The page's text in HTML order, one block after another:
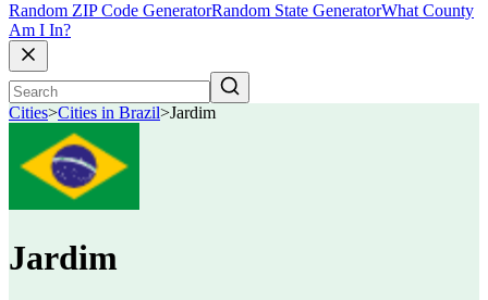
Random ZIP Code GeneratorRandom State GeneratorWhat County
Am I In?
Cities>Cities in Brazil>Jardim
Jardim